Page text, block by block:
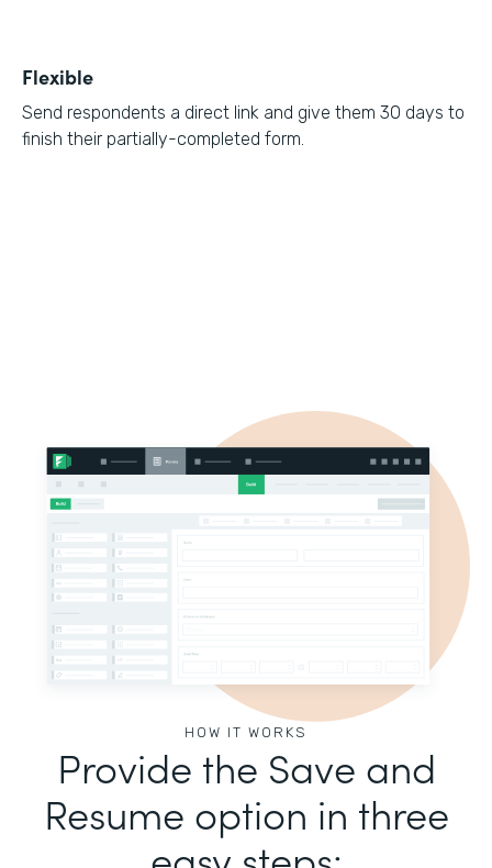
Flexible
Send respondents a direct link and give them 30 days to
finish their partially-completed form.
HOW IT WORKS
Provide the Save and
Resume option in three